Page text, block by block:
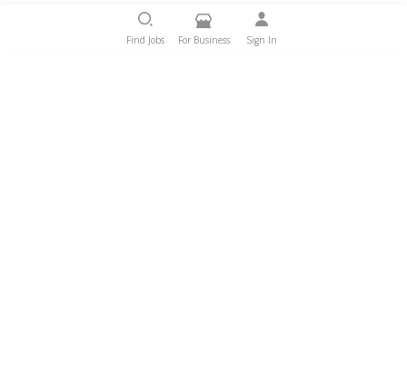
Find Jobs For Business Sign In